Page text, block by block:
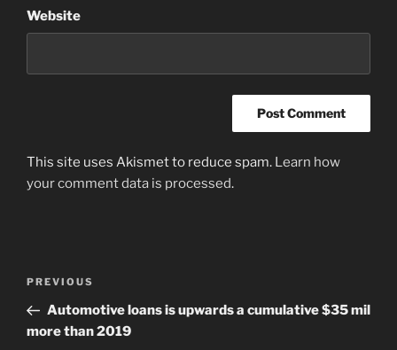
Website
This site uses Akismet to reduce spam. Learn how
your comment data is processed.
Previous
Post
PREVIOUS
Automotive loans is upwards a cumulative $35 mil
more than 2019